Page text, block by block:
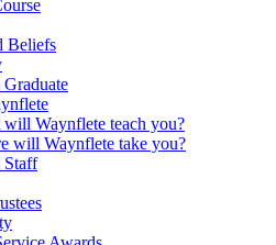
Beliefs
will Waynflete teach you?
will Waynflete take you?
Staff